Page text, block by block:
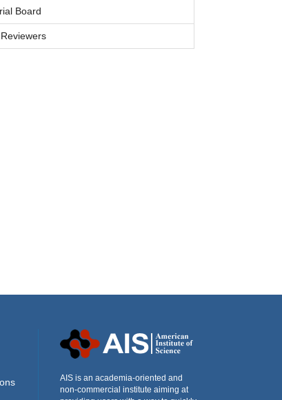
Board
AIS is an academia-oriented and
non-commercial institute aiming at